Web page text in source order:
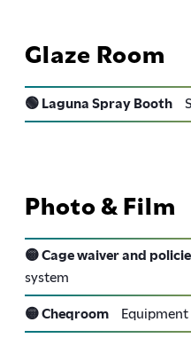
Glaze Room
🟢 Laguna Spray Booth
Photo & Film
🟡 Cage waiver and
system
🟡 Cheqroom